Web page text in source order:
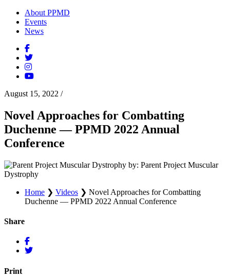
About PPMD
Events
News
August 15, 2022 /
Novel Approaches for Combatting
Duchenne — PPMD 2022 Annual
Conference
by: Parent Project Muscular
Dystrophy
Home ❯ Videos ❯ Novel Approaches for Combatting
Duchenne — PPMD 2022 Annual Conference
Share
Print